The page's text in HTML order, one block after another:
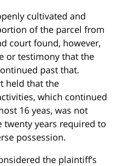
cultivated and
of the parcel from
court found, however,
or testimony that the
past that.
held that the
which continued
16 yeas, was not
years required to
possession.
the plaintiff’s